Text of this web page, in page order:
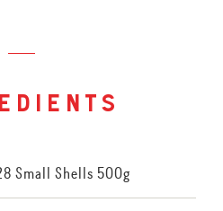
Small Shells 500g